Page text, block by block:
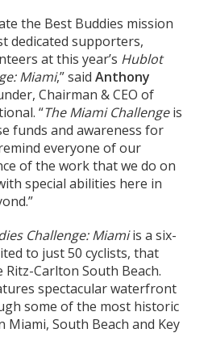
the Best Buddies mission
dedicated supporters,
at this year’s Hublot
Miami,” said Anthony
Chairman & CEO of
“The Miami Challengeis
funds and awareness for
everyone of our
of the work that we do on
special abilities here in
Challenge: Miamiis a six-
to just 50 cyclists, that
Carlton South Beach.
spectacular waterfront
some of the most historic
Miami, South Beach and Key